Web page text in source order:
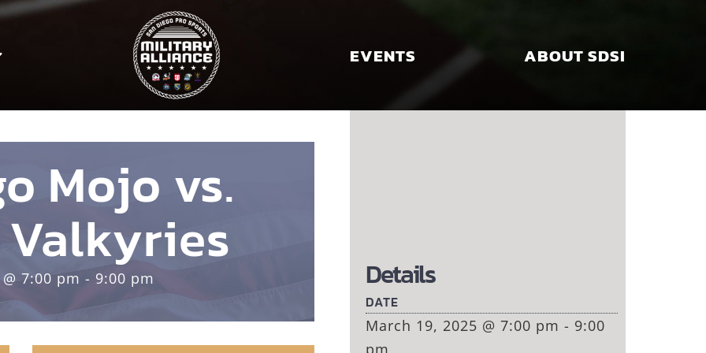
EVENTS ABOUT SDSI
Mojo vs.
7:00 pm - 9:00 pm Details
DATE
March 19, 2025 @ 7:00 pm - 9:00
pm